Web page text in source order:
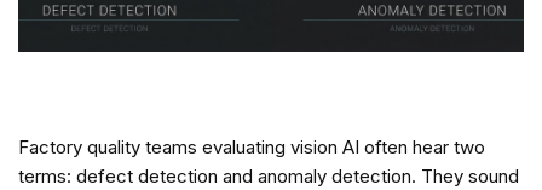
Factory quality teams evaluating vision AI often hear two
terms: defect detection and anomaly detection. They sound